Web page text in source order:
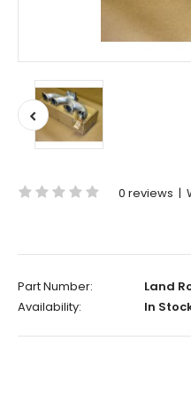
0 reviews |
Part Number:
Land
Availability:
In